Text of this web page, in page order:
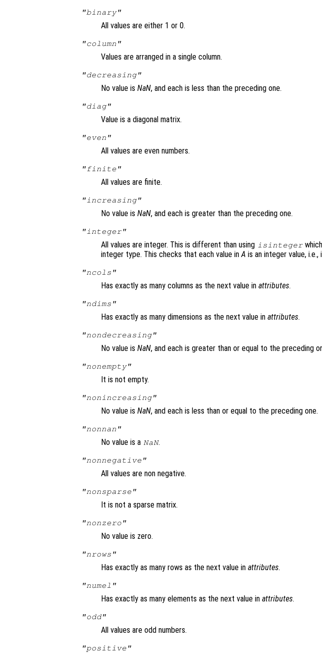
"binary"
All values are either 1 or 0.
"column"
Values are arranged in a single column.
"decreasing"
No value is NaN, and each is less than the preceding one.
"diag"
Value is a diagonal matrix.
"even"
All values are even numbers.
"finite"
All values are finite.
"increasing"
No value is NaN, and each is greater than the preceding one.
"integer"
All values are integer. This is different than using isinteger
integer type. This checks that each value inA is an integer value,
"ncols"
Has exactly as many columns as the next value in attributes.
"ndims"
Has exactly as many dimensions as the next value in attributes.
"nondecreasing"
No value is NaN, and each is greater than or equal to the preceding
"nonempty"
It is not empty.
"nonincreasing"
No value is NaN, and each is less than or equal to the preceding one.
"nonnan"
No value is a NaN.
"nonnegative"
All values are non negative.
"nonsparse"
It is not a sparse matrix.
"nonzero"
No value is zero.
"nrows"
Has exactly as many rows as the next value in attributes.
"numel"
Has exactly as many elements as the next value in attributes.
"odd"
All values are odd numbers.
"positive"